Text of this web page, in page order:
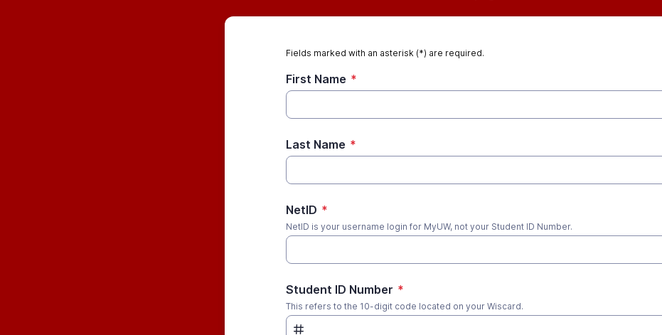
Fields marked with an asterisk (*) are required.
First Name *
Last Name *
NetID *
NetID is your username login for MyUW, not your Student ID Number.
Student ID Number *
This refers to the 10-digit code located on your Wiscard.